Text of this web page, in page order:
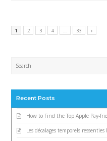
1 2 3 4 … 33
Recent Posts
How to Find the Top Apple Pay-
Les décalages temporels